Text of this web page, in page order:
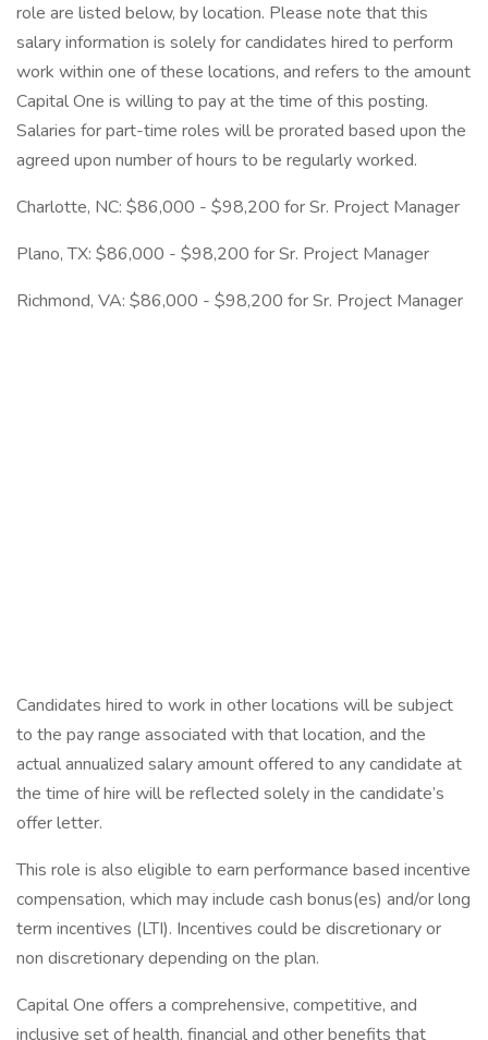
role are listed below, by location. Please note that this
salary information is solely for candidates hired to perform
work within one of these locations, and refers to the amount
Capital One is willing to pay at the time of this posting.
Salaries for part-time roles will be prorated based upon the
agreed upon number of hours to be regularly worked.
Charlotte, NC: $86,000 - $98,200 for Sr. Project Manager
Plano, TX: $86,000 - $98,200 for Sr. Project Manager
Richmond, VA: $86,000 - $98,200 for Sr. Project Manager
Candidates hired to work in other locations will be subject
to the pay range associated with that location, and the
actual annualized salary amount offered to any candidate at
the time of hire will be reflected solely in the candidate’s
offer letter.
This role is also eligible to earn performance based incentive
compensation, which may include cash bonus(es) and/or long
term incentives (LTI). Incentives could be discretionary or
non discretionary depending on the plan.
Capital One offers a comprehensive, competitive, and
inclusive set of health, financial and other benefits that